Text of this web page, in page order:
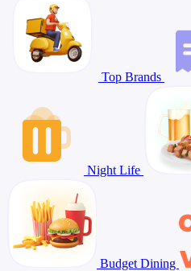
Top Brands
Night Life
Budget Dining